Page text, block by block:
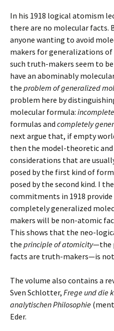
In his 1918 logical atomism
there are no molecular facts.
anyone wanting to avoid
makers for generalizations
such truth-makers seem to
have an abominably
the problem of generalized
problem here by
molecular formula:
formulas and completely
next argue that, if empty
then the model-theoretic
considerations that are
posed by the first kind of
posed by the second kind. I
commitments in 1918
completely generalized
makers will be non-atomic
This shows that the neo-
the principle of atomicity—the
facts are truth-makers—is
The volume also contains a
Sven Schlotter, Frege und die
analytischen Philosophie
Eder.